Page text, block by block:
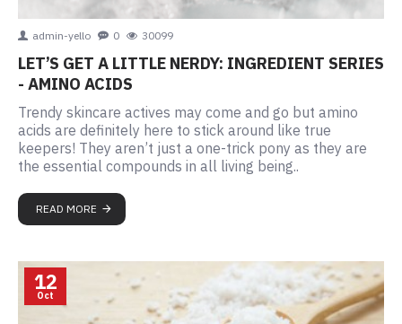
admin-yello 0 30099
LET’S GET A LITTLE NERDY: INGREDIENT SERIES
- AMINO ACIDS
Trendy skincare actives may come and go but amino
acids are definitely here to stick around like true
keepers! They aren’t just a one-trick pony as they are
the essential compounds in all living being..
READ MORE
12
Oct